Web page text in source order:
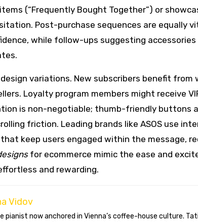
(“Frequently Bought Together”) or
Post-purchase sequences are equally
while follow-ups suggesting
variations. New subscribers benefit from
Loyalty program members might receive
is non-negotiable; thumb-friendly buttons
friction. Leading brands like ASOS use
that keep users engaged within the message,
for ecommerce mimic the ease and
and rewarding.
Vidov